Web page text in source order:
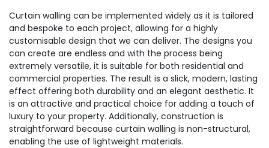
Curtain walling can be implemented widely as it is tailored
and bespoke to each project, allowing for a highly
customisable design that we can deliver. The designs you
can create are endless and with the process being
extremely versatile, it is suitable for both residential and
commercial properties. The result is a slick, modern, lasting
effect offering both durability and an elegant aesthetic. It
is an attractive and practical choice for adding a touch of
luxury to your property. Additionally, construction is
straightforward because curtain walling is non-structural,
enabling the use of lightweight materials.